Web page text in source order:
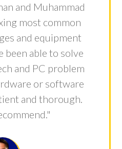
and Muhammad
most common
and equipment
been able to solve
and PC problem
or software
and thorough.